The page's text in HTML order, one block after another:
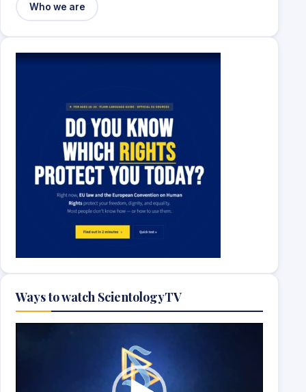
Who we are
Ways to watch ScientologyTV